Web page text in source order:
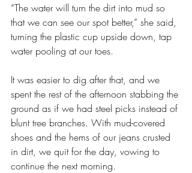
“The water will turn the dirt into mud so
that we can see our spot better,” she said,
turning the plastic cup upside down, tap
water pooling at our toes.
It was easier to dig after that, and we
spent the rest of the afternoon stabbing the
ground as if we had steel picks instead of
blunt tree branches. With mud-covered
shoes and the hems of our jeans crusted
in dirt, we quit for the day, vowing to
continue the next morning.